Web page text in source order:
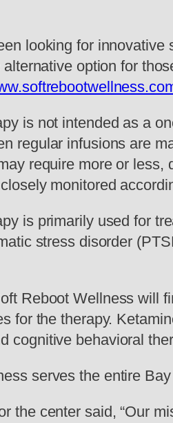
looking for
option for
is not intended as a
regular infusions are
require more or
monitored
is primarily used for
stress disorder
Reboot Wellness will
for the therapy.
cognitive behavioral
serves the entire
the center said, “Our